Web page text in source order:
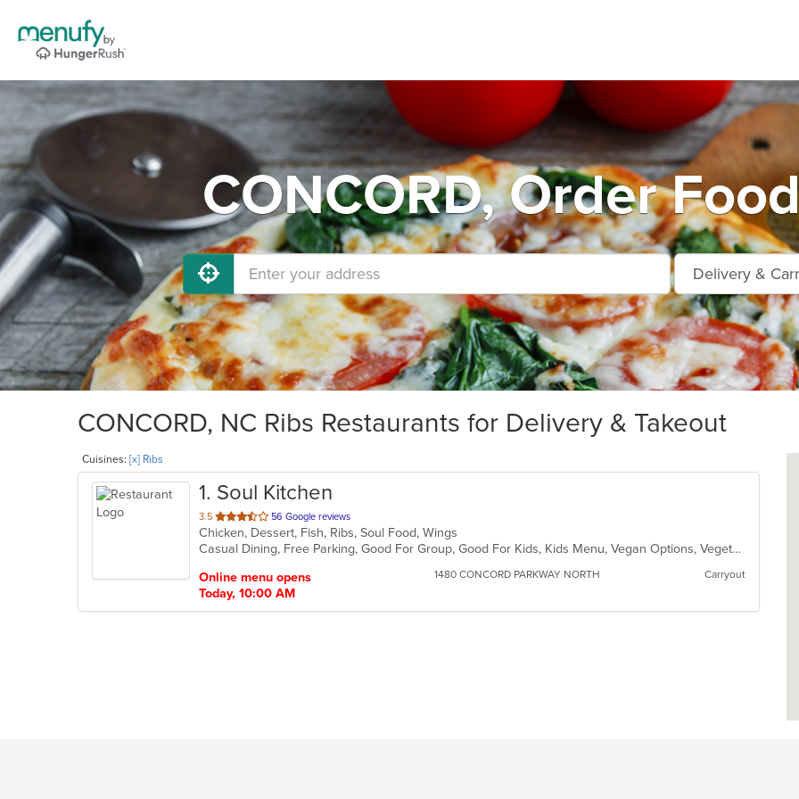
CONCORD, Order
CONCORD, NC Ribs Restaurants for Delivery & Takeout
Cuisines: [x] Ribs
1. Soul Kitchen
3.5 out
of
5
56 Google reviews
Chicken, Dessert, Fish, Ribs, Soul Food, Wings
Casual Dining, Free Parking, Good For Group, Good For Kids, Kids Menu, Vegan Options, Vegetarian Options
Online menu opens
Today, 10:00 AM
1480 CONCORD PARKWAY NORTH Carryout